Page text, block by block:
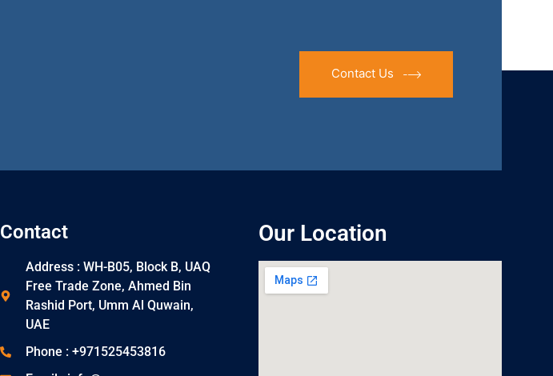
Contact Us
Contact
Address : WH-B05, Block B, UAQ
Free Trade Zone, Ahmed Bin
Rashid Port, Umm Al Quwain,
UAE
Phone : +971525453816
Our Location